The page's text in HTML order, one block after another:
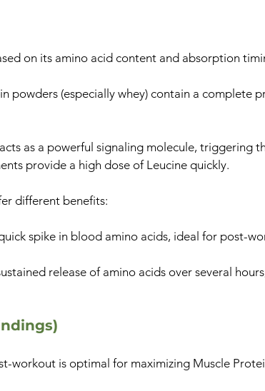
on its amino acid content and absorption
powders (especially whey) contain a complete
as a powerful signaling molecule, triggering
provide a high dose of Leucine quickly.
different benefits:
spike in blood amino acids, ideal for post-
release of amino acids over several
workout is optimal for maximizing Muscle